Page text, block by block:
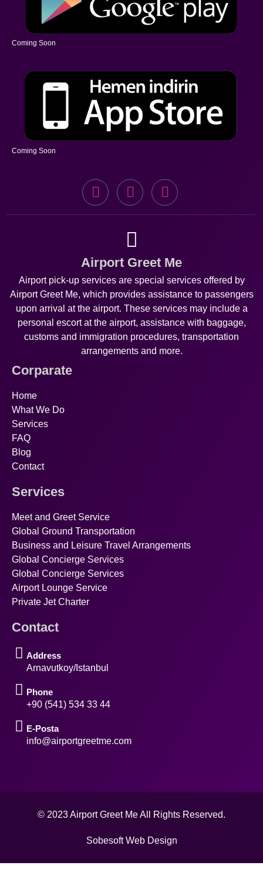
Coming Soon
Coming Soon
Airport Greet Me
Airport pick-up services are special services offered by
Airport Greet Me, which provides assistance to passengers
upon arrival at the airport. These services may include a
personal escort at the airport, assistance with baggage,
customs and immigration procedures, transportation
arrangements and more.
Corparate
Home
What We Do
Services
FAQ
Blog
Contact
Services
Meet and Greet Service
Global Ground Transportation
Business and Leisure Travel Arrangements
Global Concierge Services
Global Concierge Services
Airport Lounge Service
Private Jet Charter
Contact
Address
Arnavutkoy/Istanbul
Phone
+90 (541) 534 33 44
E-Posta
info@airportgreetme.com
© 2023 Airport Greet Me All Rights Reserved.
Sobesoft Web Design